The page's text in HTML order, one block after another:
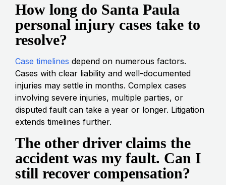
How long do Santa Paula
personal injury cases take to
resolve?
Case timelines depend on numerous factors.
Cases with clear liability and well-documented
injuries may settle in months. Complex cases
involving severe injuries, multiple parties, or
disputed fault can take a year or longer. Litigation
extends timelines further.
The other driver claims the
accident was my fault. Can I
still recover compensation?